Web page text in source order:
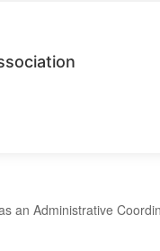
an Administrative